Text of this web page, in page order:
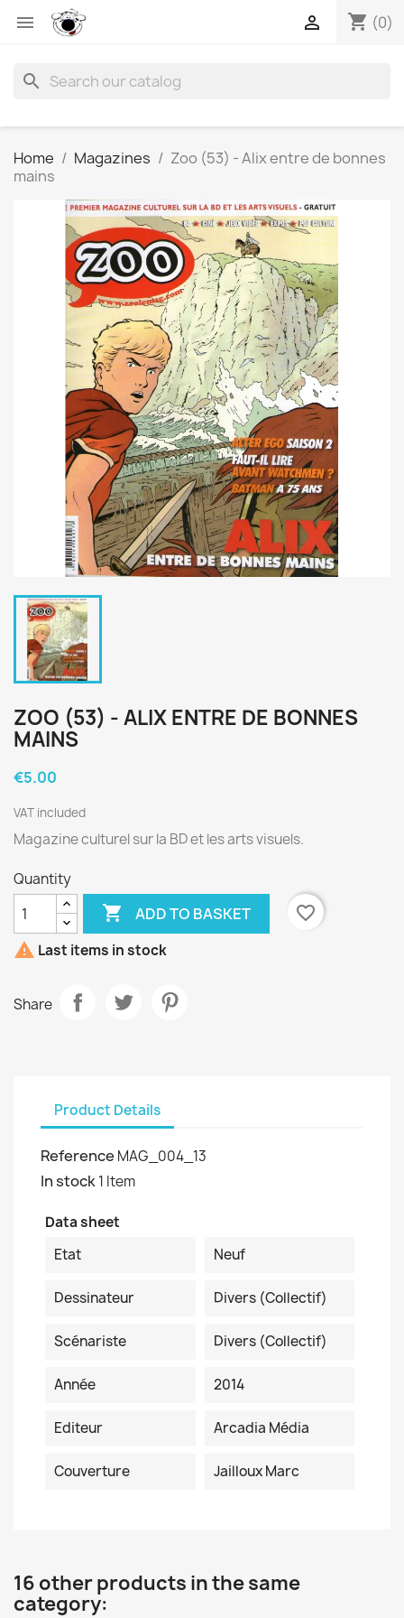
 shopping_cart (0)

search
Home Magazines
Zoo (53) - Alix entre de bonnes
mains
ZOO (53) - ALIX ENTRE DE BONNES
MAINS
€5.00
VAT included
Magazine culturel sur la BD et les arts visuels.
Quantity
 ADD TO BASKET
favorite_border
 Last items in stock
Share
Product Details
Reference MAG_004_13
In stock1 Item
Data sheet
Etat
Neuf
Dessinateur Divers (collectif)
Scénariste Divers (collectif)
Année 2014
Editeur Arcadia Média
Couverture Jailloux Marc
16 other products in the same
category: